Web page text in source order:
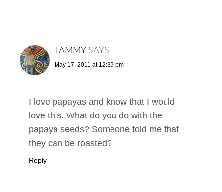
TAMMY SAYS
May 17, 2011 at 12:39 pm
I love papayas and know that I would
love this. What do you do with the
papaya seeds? Someone told me that
they can be roasted?
Reply